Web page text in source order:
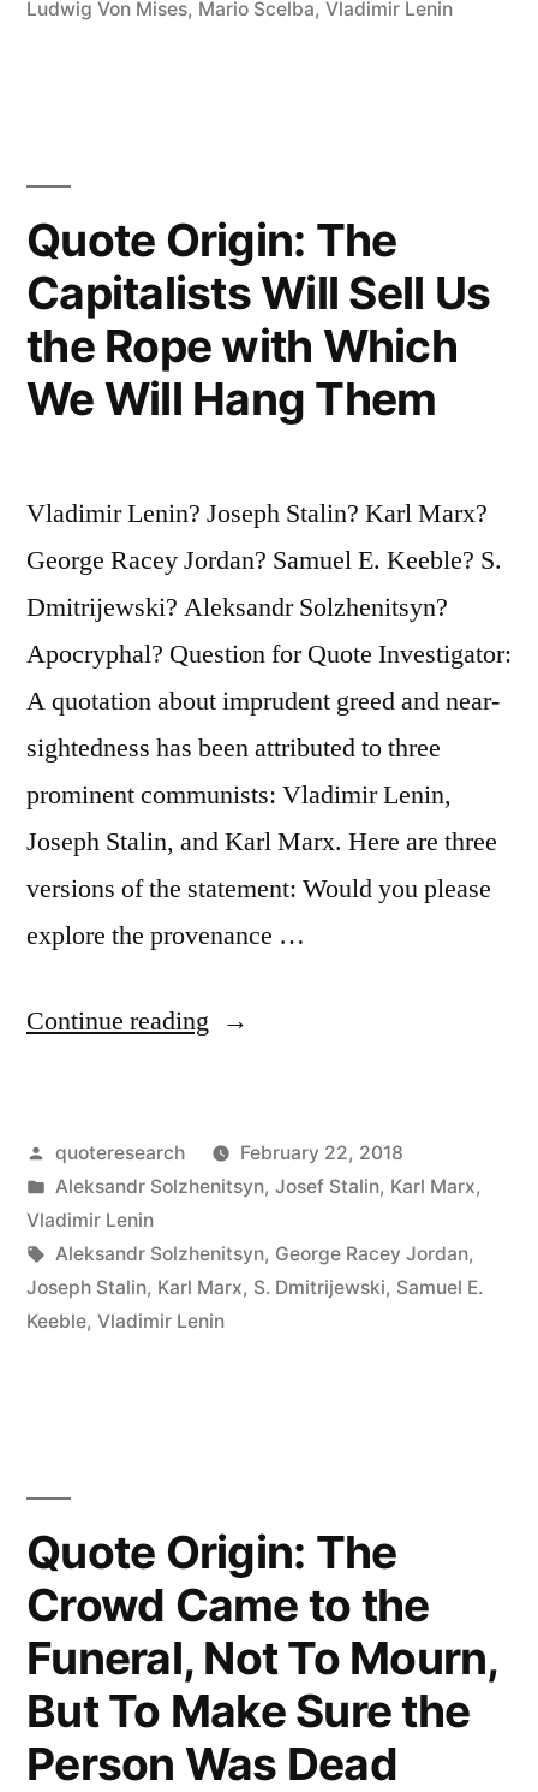
Ludwig Von Mises, Mario Scelba, Vladimir Lenin
Quote Origin: The
Capitalists Will Sell Us
the Rope with Which
We Will Hang Them
Vladimir Lenin? Joseph Stalin? Karl Marx?
George Racey Jordan? Samuel E. Keeble? S.
Dmitrijewski? Aleksandr Solzhenitsyn?
Apocryphal? Question for Quote Investigator:
A quotation about imprudent greed and near-
sightedness has been attributed to three
prominent communists: Vladimir Lenin,
Joseph Stalin, and Karl Marx. Here are three
versions of the statement: Would you please
explore the provenance …
Continue reading “Quote
Capitalists
Will
Sell
Us
We
Will
Hang
Them”
Posted
by
quoteresearch
February 22, 2018
Posted
in
Aleksandr Solzhenitsyn, Josef Stalin, Karl Marx,
Vladimir Lenin
Tags:
Aleksandr Solzhenitsyn, George Racey Jordan,
Joseph Stalin, Karl Marx, S. Dmitrijewski, Samuel E.
Keeble, Vladimir Lenin
Quote Origin: The
Crowd Came to the
Funeral, Not To Mourn,
But To Make Sure the
Person Was Dead